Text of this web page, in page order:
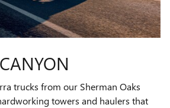
trucks from our Sherman Oaks
towers and haulers that